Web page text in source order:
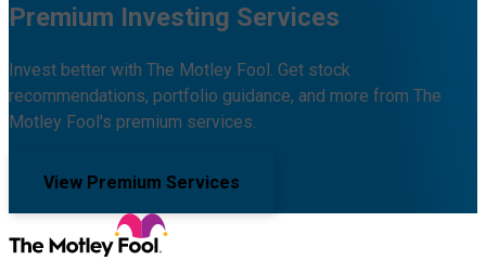
Premium Investing Services
Invest better with The Motley Fool. Get stock
recommendations, portfolio guidance, and more from The
Motley Fool's premium services.
View Premium Services